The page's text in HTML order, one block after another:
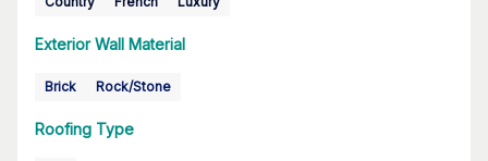
Exterior Wall Material
Brick Rock/Stone
Roofing Type